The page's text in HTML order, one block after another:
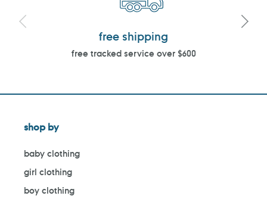
free shipping
free tracked service over $600
shop by
baby clothing
girl clothing
boy clothing